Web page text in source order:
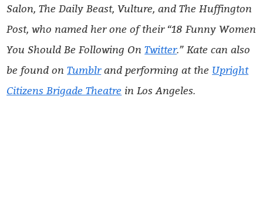
Salon, The Daily Beast, Vulture, and The Huffington
Post, who named her one of their “18 Funny Women
You Should Be Following OnTwitter.” Kate can also
be found onTumblrand performing at the Upright
Citizens Brigade Theatre in Los Angeles.